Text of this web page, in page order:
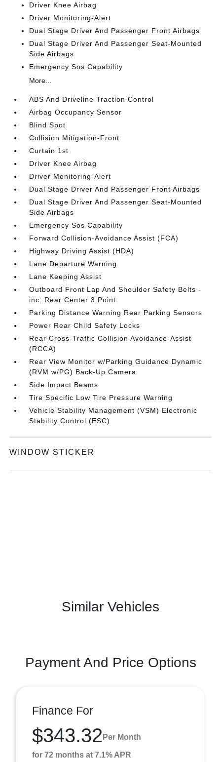
Driver Knee Airbag
Driver Monitoring-Alert
Dual Stage Driver And Passenger Front Airbags
Dual Stage Driver And Passenger Seat-Mounted
Side Airbags
Emergency Sos Capability
More...
ABS And Driveline Traction Control
Airbag Occupancy Sensor
Blind Spot
Collision Mitigation-Front
Curtain 1st
Driver Knee Airbag
Driver Monitoring-Alert
Dual Stage Driver And Passenger Front Airbags
Dual Stage Driver And Passenger Seat-Mounted
Side Airbags
Emergency Sos Capability
Forward Collision-Avoidance Assist (FCA)
Highway Driving Assist (HDA)
Lane Departure Warning
Lane Keeping Assist
Outboard Front Lap And Shoulder Safety Belts -
inc: Rear Center 3 Point
Parking Distance Warning Rear Parking Sensors
Power Rear Child Safety Locks
Rear Cross-Traffic Collision Avoidance-Assist
(RCCA)
Rear View Monitor w/Parking Guidance Dynamic
(RVM w/PG) Back-Up Camera
Side Impact Beams
Tire Specific Low Tire Pressure Warning
Vehicle Stability Management (VSM) Electronic
Stability Control (ESC)
WINDOW STICKER
Similar Vehicles
Payment And Price Options
Finance For
$343.32 Per Month
for 72 months at 7.1% APR